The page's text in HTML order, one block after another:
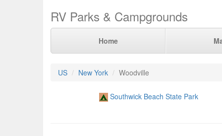
RV Parks & Campgrounds
Home
US New York Woodville
Southwick Beach State Park